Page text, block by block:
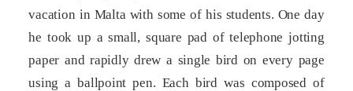
vacation in Malta with some of his students. One day
he took up a small, square pad of telephone jotting
paper and rapidly drew a single bird on every page
using a ballpoint pen. Each bird was composed of